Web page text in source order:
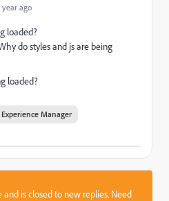
year ago
loaded?
do styles and js are being
loaded?
Experience Manager
is closed to new replies. Need